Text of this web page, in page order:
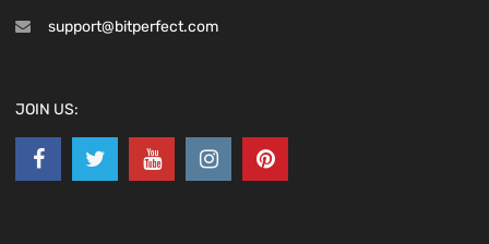
support@bitperfect.com
JOIN US: